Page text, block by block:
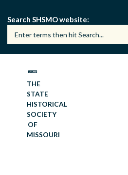
main
content
Search SHSMO website
THE
STATE
HISTORICAL
SOCIETY
OF
MISSOURI